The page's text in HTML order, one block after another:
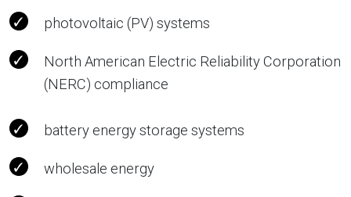
photovoltaic (PV) systems
North American Electric Reliability Corporation
(NERC) compliance
battery energy storage systems
wholesale energy